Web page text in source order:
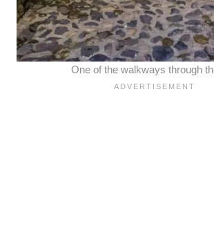
One of the walkways through